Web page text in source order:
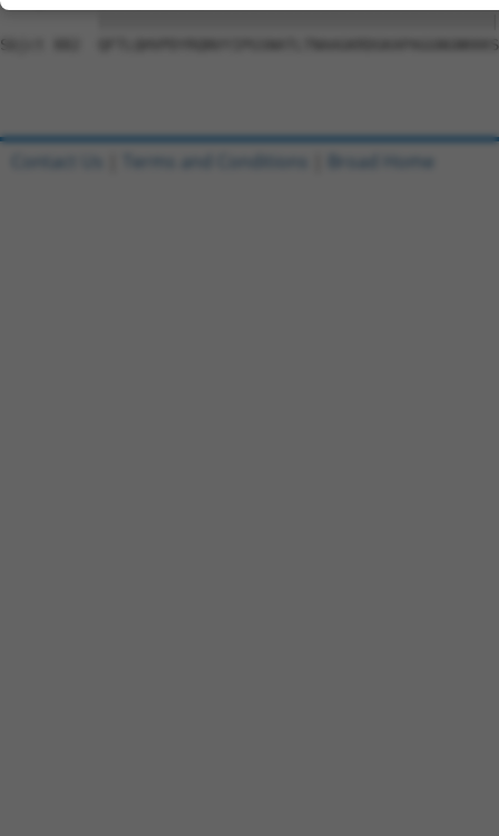
Sbjct 882
Contact Us Terms and Conditions Broad Home